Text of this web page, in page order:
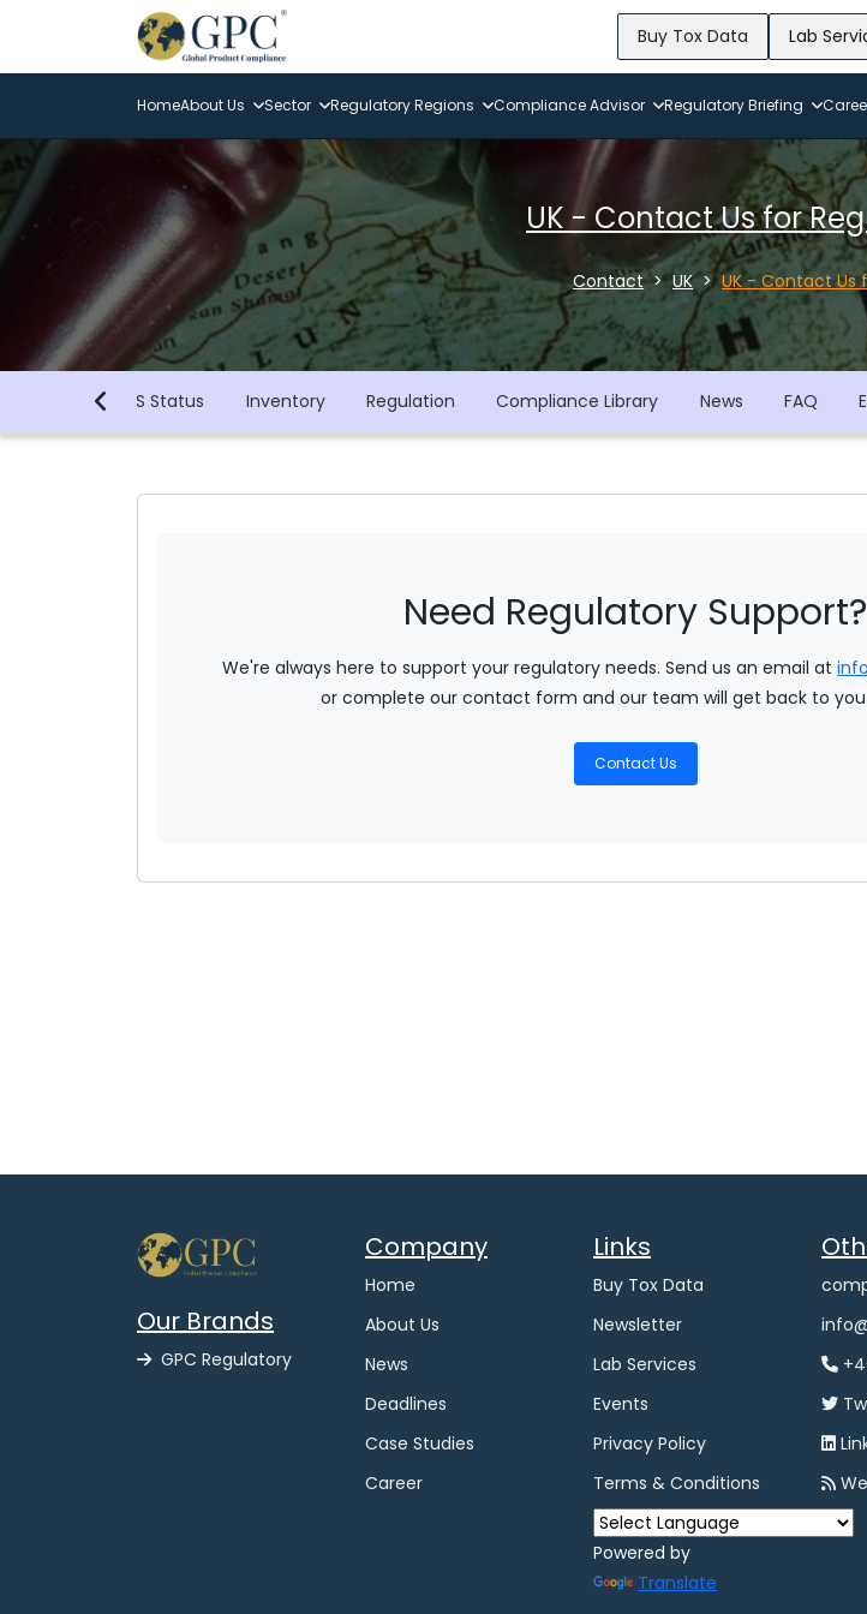
Buy Tox Data Lab
HomeAbout Us Sector Regulatory Regions Compliance Advisor Regulatory Briefing
UK - Contact Us for
Contact UK UK - Contact Us
GHS Status Inventory Regulation Compliance Library News FAQ
Need Regulatory Support?
We're always here to support your regulatory needs. Send us an email at
or complete our contact form and our team will get back to
Contact Us
Our Brands
GPC Regulatory
Company
Home
About Us
News
Deadlines
Case Studies
Career
Links
Buy Tox Data
Newsletter
Lab Services
Events
Privacy Policy
Terms & Conditions
Powered by
Translate